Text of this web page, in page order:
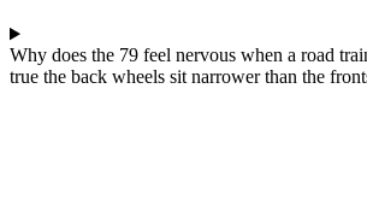
Why does the 79 feel nervous when a road
true the back wheels sit narrower than the